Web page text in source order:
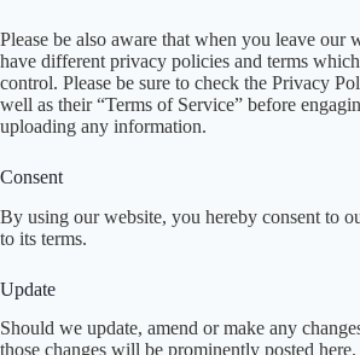
Please be also aware that when you leave our
have different privacy policies and terms
control. Please be sure to check the Privacy
well as their “Terms of Service” before
uploading any information.
Consent
By using our website, you hereby consent to
to its terms.
Update
Should we update, amend or make any
those changes will be prominently posted here.